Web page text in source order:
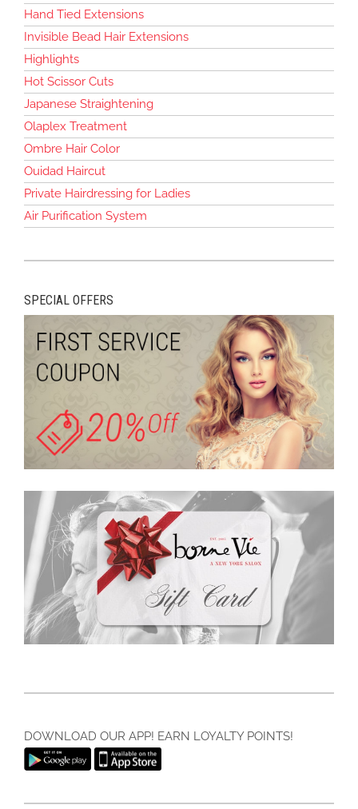
Hand Tied Extensions
Invisible Bead Hair Extensions
Highlights
Hot Scissor Cuts
Japanese Straightening
Olaplex Treatment
Ombre Hair Color
Ouidad Haircut
Private Hairdressing for Ladies
Air Purification System
SPECIAL OFFERS
DOWNLOAD OUR APP! EARN LOYALTY POINTS!